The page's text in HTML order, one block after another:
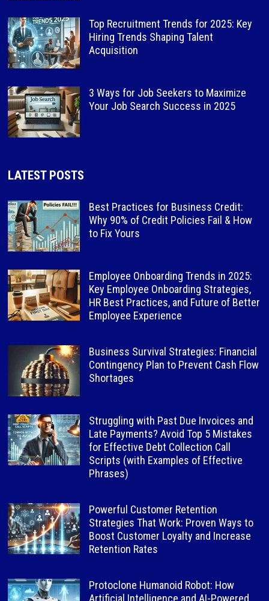
Top Recruitment Trends for 2025: Key
Hiring Trends Shaping Talent
Acquisition
3 Ways for Job Seekers to Maximize
Your Job Search Success in 2025
LATEST POSTS
Best Practices for Business Credit:
Why 90% of Credit Policies Fail & How
to Fix Yours
Employee Onboarding Trends in 2025:
Key Employee Onboarding Strategies,
HR Best Practices, and Future of Better
Employee Experience
Business Survival Strategies: Financial
Contingency Plan to Prevent Cash Flow
Shortages
Struggling with Past Due Invoices and
Late Payments? Avoid Top 5 Mistakes
for Effective Debt Collection Call
Scripts (with Examples of Effective
Phrases)
Powerful Customer Retention
Strategies That Work: Proven Ways to
Boost Customer Loyalty and Increase
Retention Rates
Protoclone Humanoid Robot: How
Artificial Intelligence and AI-Powered